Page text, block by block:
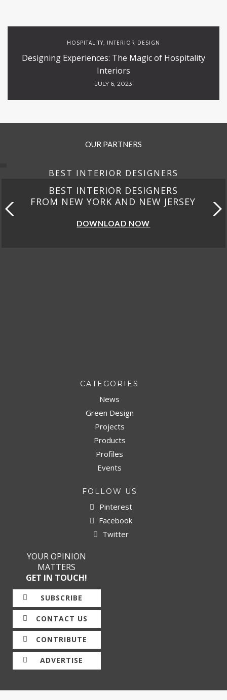
HOSPITALITY, INTERIOR DESIGN
Designing Experiences: The Magic of Hospitality
Interiors
JULY 6, 2023
OUR PARTNERS
BEST INTERIOR DESIGNERS
BEST INTERIOR DESIGNERS
FROM NEW YORK AND NEW JERSEY
DOWNLOAD NOW
CATEGORIES
News
Green Design
Projects
Products
Profiles
Events
FOLLOW US
Pinterest
Facebook
Twitter
YOUR OPINION
MATTERS
GET IN TOUCH!
SUBSCRIBE
CONTACT US
CONTRIBUTE
ADVERTISE